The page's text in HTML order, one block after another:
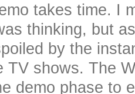
takes time. I
thinking, but
by the
TV shows. The
demo phase to